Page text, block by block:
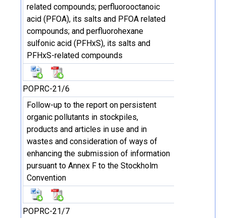
related compounds; perfluorooctanoic
acid (PFOA), its salts and PFOA related
compounds; and perfluorohexane
sulfonic acid (PFHxS), its salts and
PFHxS-related compounds
POPRC-21/6
Follow-up to the report on persistent
organic pollutants in stockpiles,
products and articles in use and in
wastes and consideration of ways of
enhancing the submission of information
pursuant to Annex F to the Stockholm
Convention
POPRC-21/7